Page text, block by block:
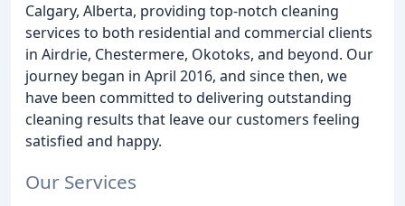
Calgary, Alberta, providing top-notch cleaning
services to both residential and commercial clients
in Airdrie, Chestermere, Okotoks, and beyond. Our
journey began in April 2016, and since then, we
have been committed to delivering outstanding
cleaning results that leave our customers feeling
satisfied and happy.
Our Services